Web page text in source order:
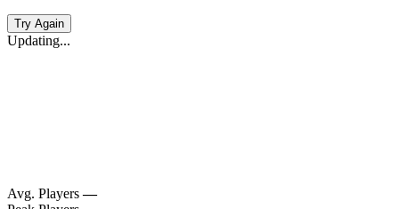
Try Again
Updating...
Avg. Players —